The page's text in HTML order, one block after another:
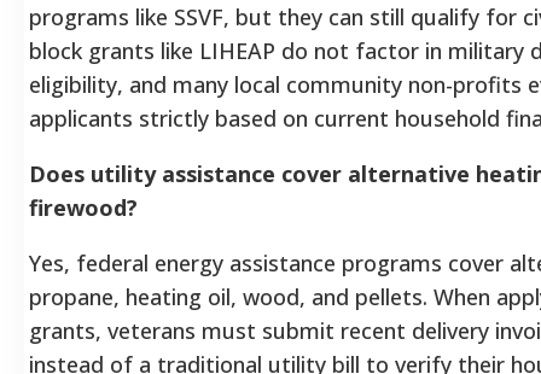
programs like SSVF, but they can still qualify for
block grants like LIHEAP do not factor in military
eligibility, and many local community non-profits
applicants strictly based on current household
Does utility assistance cover alternative
firewood?
Yes, federal energy assistance programs cover
propane, heating oil, wood, and pellets. When
grants, veterans must submit recent delivery
instead of a traditional utility bill to verify their